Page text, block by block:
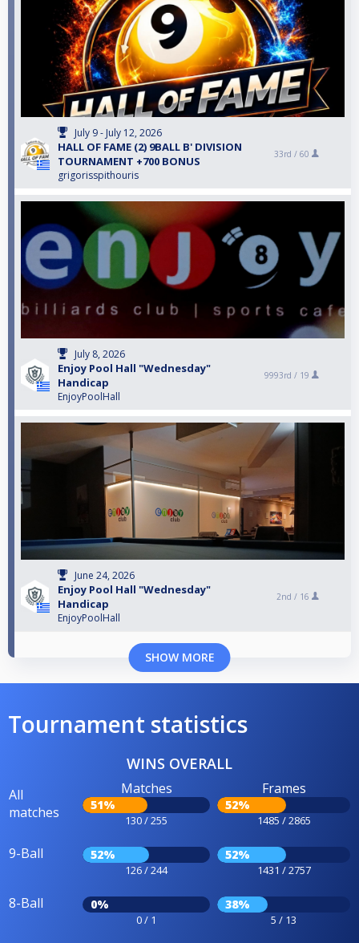
July 9 - July 12, 2026
HALL OF FAME (2) 9BALL B' DIVISION
TOURNAMENT +700 BONUS
grigorisspithouris
33rd / 60
July 8, 2026
Enjoy Pool Hall "Wednesday"
Handicap
EnjoyPoolHall
9993rd / 19
June 24, 2026
Enjoy Pool Hall "Wednesday"
Handicap
EnjoyPoolHall
2nd / 16
SHOW MORE
Tournament statistics
WINS OVERALL
All
matches
Matches
51%
130 / 255
Frames
52%
1485 / 2865
9-Ball 52%
126 / 244
52%
1431 / 2757
8-Ball 0%
0 / 1
38%
5 / 13